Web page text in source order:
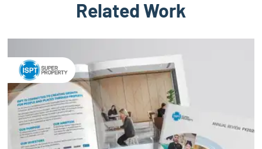
Related Work